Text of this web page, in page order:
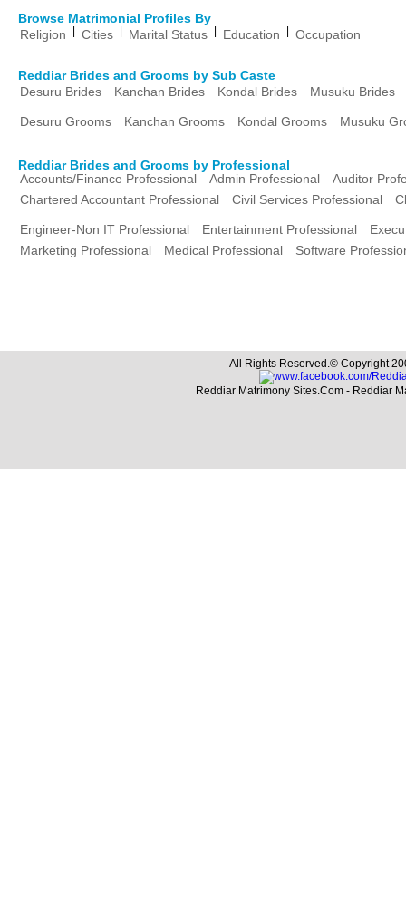
Browse Matrimonial Profiles By
Religion
Cities Marital Status Education Occupation
Reddiar Brides and Grooms by Sub Caste
Desuru Brides
Kanchan Brides Kondal Brides Musuku Brides
Desuru Grooms Kanchan Grooms Kondal Grooms Musuku
Reddiar Brides and Grooms by Professional
Accounts/Finance Professional
Admin Professional
Auditor
Chartered Accountant Professional
Civil Services Professional
Engineer-Non IT Professional Entertainment Professional
Marketing Professional
Medical Professional Software
All Rights Reserved.© Copyright
Reddiar Matrimony Sites.Com - Reddiar